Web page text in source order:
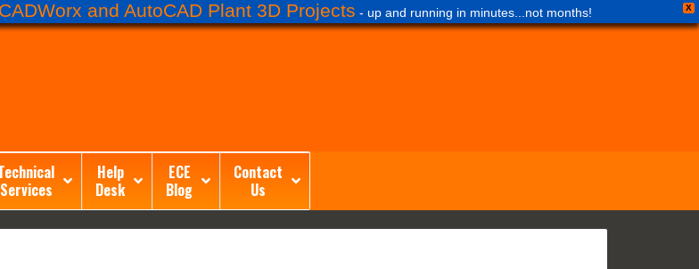
X
and AutoCAD Plant 3D Projects - up and running in minutes...not months!
Services
Help
Desk
ECE
Blog
Contact
Us